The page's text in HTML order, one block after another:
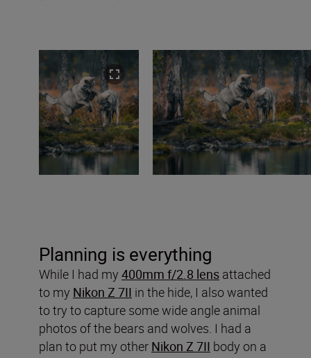
Planning is everything
While I had my 400mm f/2.8 lens attached
to my Nikon Z 7II in the hide, I also wanted
to try to capture some wide angle animal
photos of the bears and wolves. I had a
plan to put my other Nikon Z 7II body on a